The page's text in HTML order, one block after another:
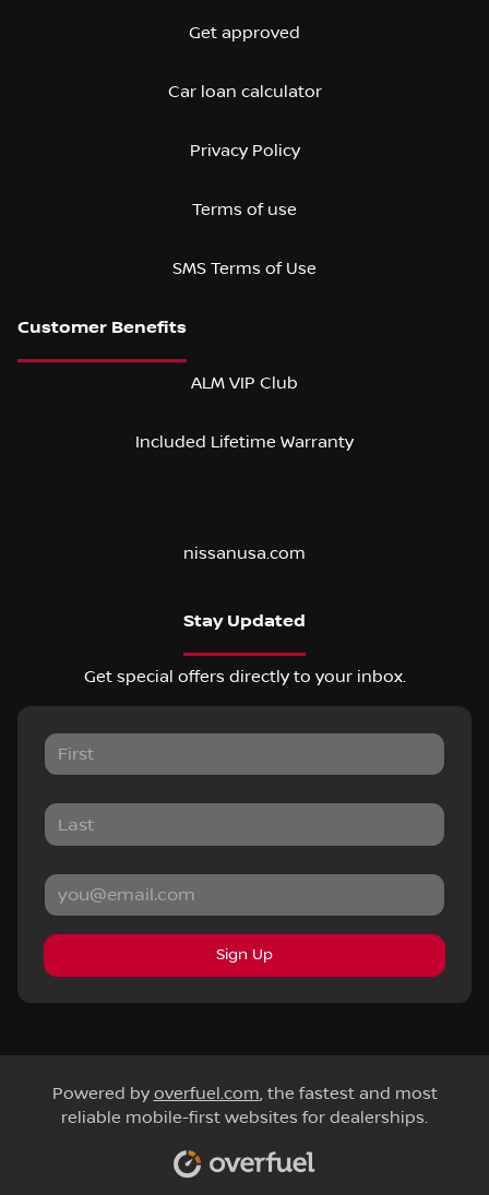
Get approved
Car loan calculator
Privacy Policy
Terms of use
SMS Terms of Use
ALM VIP Club
Included Lifetime Warranty
nissanusa.com
Stay Updated
Get special offers directly to your inbox.
Sign Up
Powered by overfuel.com, the fastest and most
reliable mobile-first websites for dealerships.